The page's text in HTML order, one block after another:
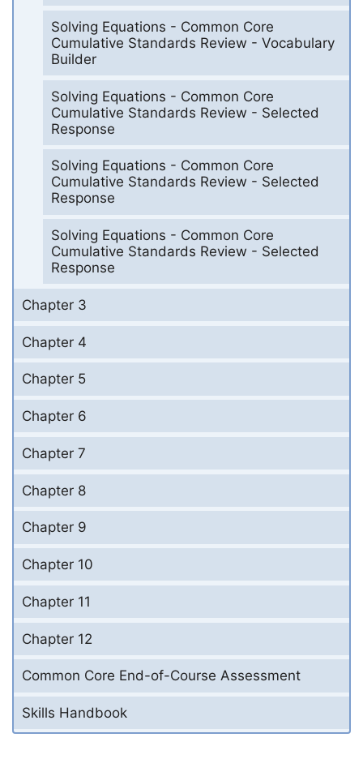
Solving Equations - Common Core
Cumulative Standards Review - Vocabulary
Builder
Solving Equations - Common Core
Cumulative Standards Review - Selected
Response
Solving Equations - Common Core
Cumulative Standards Review - Selected
Response
Solving Equations - Common Core
Cumulative Standards Review - Selected
Response
Chapter 3
Chapter 4
Chapter 5
Chapter 6
Chapter 7
Chapter 8
Chapter 9
Chapter 10
Chapter 11
Chapter 12
Common Core End-of-Course Assessment
Skills Handbook